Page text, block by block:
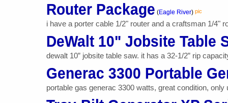
Router Package (Eagle River) pic
i have a porter cable 1/2" router and a craftsman 1/4"
DeWalt 10" Jobsite Table
dewalt 10” jobsite table saw. it has a 32-1/2” rip
Generac 3300 Portable
portable gas generac 3300 watts, great condition, only